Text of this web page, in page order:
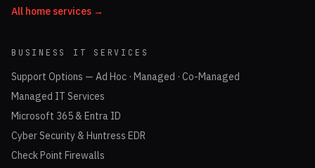
All home services →
BUSINESS IT SERVICES
Support Options — Ad Hoc · Managed · Co-Managed
Managed IT Services
Microsoft 365 & Entra ID
Cyber Security & Huntress EDR
Check Point Firewalls